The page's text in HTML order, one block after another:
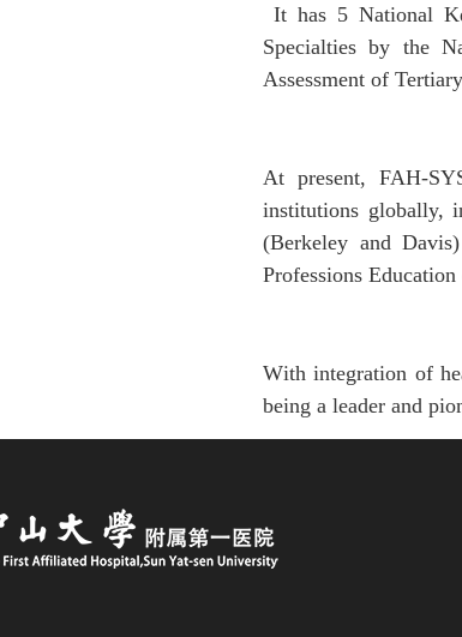
It has 5 National
Specialtiesby the
Assessment of
At present, FAH-
institutions globally,
(Berkeley and
Professions
With integration of
being a leader and